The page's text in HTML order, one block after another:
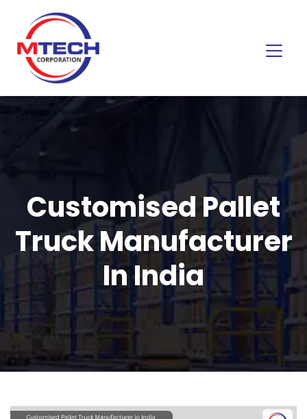
Customised Pallet
Truck Manufacturer
In India